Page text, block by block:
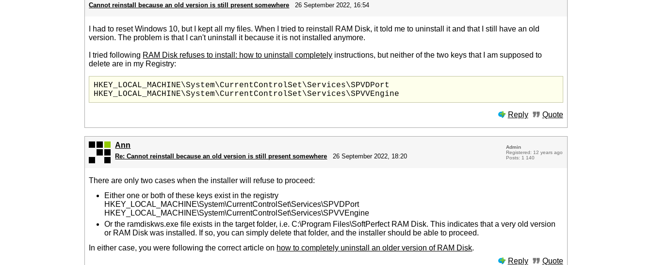
Cannot reinstall because an old version is still present somewhere 26 September 2022, 16:54
I had to reset Windows 10, but I kept all my files. When I tried to reinstall RAM Disk, it told me to uninstall it and that I still have an old
version. The problem is that I can't uninstall it because it is not installed anymore.
I tried following RAM Disk refuses to install: how to uninstall completely instructions, but neither of the two keys that I am supposed to
delete are in my Registry:
HKEY_LOCAL_MACHINE\System\CurrentControlSet\Services\SPVDPort
Reply Quote
Ann
Re: Cannot reinstall because an old version is still present somewhere 26 September 2022, 18:20
Admin
Registered: 12 years ago
Posts: 1 140
There are only two cases when the installer will refuse to proceed:
Either one or both of these keys exist in the registry
HKEY_LOCAL_MACHINE\System\CurrentControlSet\Services\SPVDPort
HKEY_LOCAL_MACHINE\System\CurrentControlSet\Services\SPVVEngine
Or the ramdiskws.exe file exists in the target folder, i.e. C:\Program Files\SoftPerfect RAM Disk. This indicates that a very old version
or RAM Disk was installed. If so, you can simply delete that folder, and the installer should be able to proceed.
In either case, you were following the correct article on how to completely uninstall an older version of RAM Disk.
Reply
Quote